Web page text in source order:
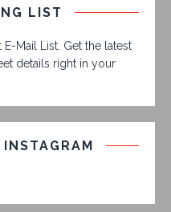
LIST
Mail List. Get the latest
details right in your